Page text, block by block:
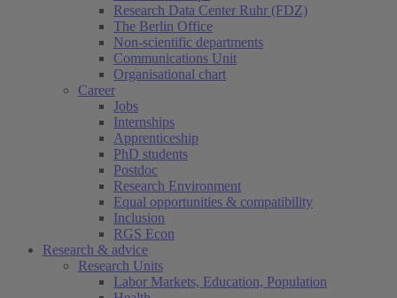
Research Data Center Ruhr (FDZ)
The Berlin Office
Non-scientific departments
Communications Unit
Organisational chart
Career
Jobs
Internships
Apprenticeship
PhD students
Postdoc
Research Environment
Equal opportunities & compatibility
Inclusion
RGS Econ
Research & advice
Research Units
Labor Markets, Education, Population